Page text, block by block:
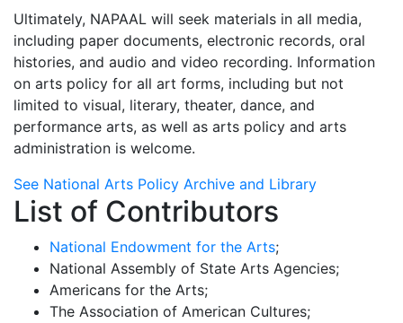
Ultimately, NAPAAL will seek materials in all media,
including paper documents, electronic records, oral
histories, and audio and video recording. Information
on arts policy for all art forms, including but not
limited to visual, literary, theater, dance, and
performance arts, as well as arts policy and arts
administration is welcome.
See National Arts Policy Archive and Library
List of Contributors
National Endowment for the Arts;
National Assembly of State Arts Agencies;
Americans for the Arts;
The Association of American Cultures;